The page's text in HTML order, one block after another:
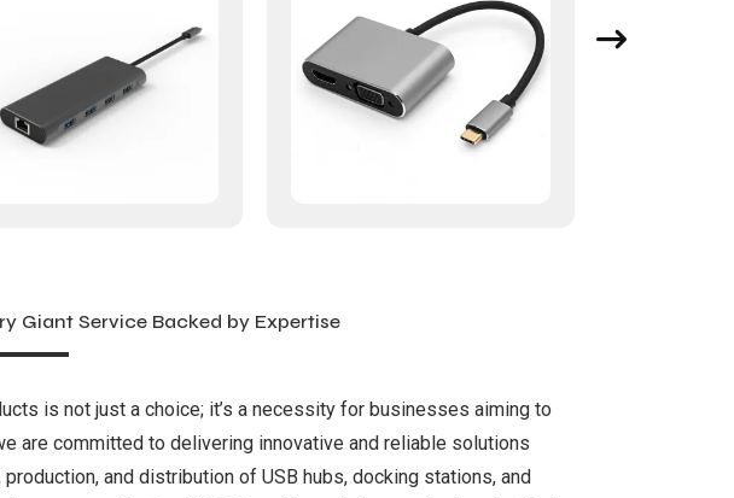
Giant Service Backed by Expertise
is not just a choice; it’s a necessity for businesses aiming to
are committed to delivering innovative and reliable solutions
and distribution of USB hubs, docking stations, and